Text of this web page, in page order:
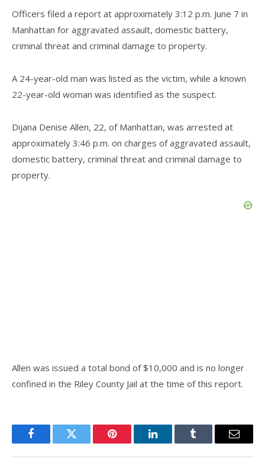
Officers filed a report at approximately 3:12 p.m. June 7 in
Manhattan for aggravated assault, domestic battery,
criminal threat and criminal damage to property.
A 24-year-old man was listed as the victim, while a known
22-year-old woman was identified as the suspect.
Dijana Denise Allen, 22, of Manhattan, was arrested at
approximately 3:46 p.m. on charges of aggravated assault,
domestic battery, criminal threat and criminal damage to
property.
Allen was issued a total bond of $10,000 and is no longer
confined in the Riley County Jail at the time of this report.
FacebookTwitter Pinterest LinkedInTumblr Email